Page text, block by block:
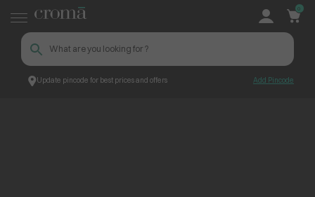
Update pincode for best prices and offers Add Pincode
0
Croma ContentPage_304689